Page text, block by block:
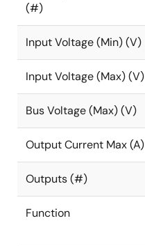
(#)
Input Voltage (Min) (V)
Input Voltage (Max) (V)
Bus Voltage (Max) (V)
Output Current Max (A)
Outputs (#)
Function